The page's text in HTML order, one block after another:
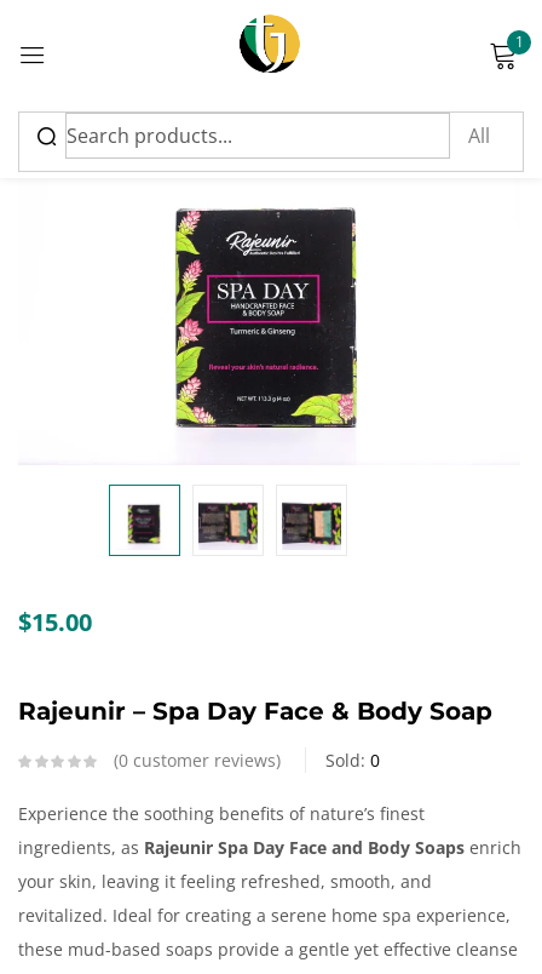
1
$15.00
Rajeunir – Spa Day Face & Body Soap
0 customer reviews Sold: 0
Experience the soothing benefits of nature’s finest
ingredients, as Rajeunir Spa Day Face and Body Soaps enrich
your skin, leaving it feeling refreshed, smooth, and
revitalized. Ideal for creating a serene home spa experience,
these mud-based soaps provide a gentle yet effective cleanse
Sign in
Please enter an answer in digits:
Log in